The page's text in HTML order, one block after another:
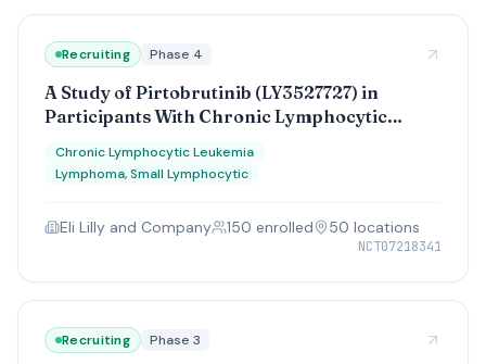
Recruiting Phase 4
A Study of Pirtobrutinib (LY3527727) in
Participants With Chronic Lymphocytic
Chronic Lymphocytic Leukemia
Lymphoma, Small Lymphocytic
Eli Lilly and Company 150 enrolled 50 locations
NCT07218341
Recruiting Phase 3